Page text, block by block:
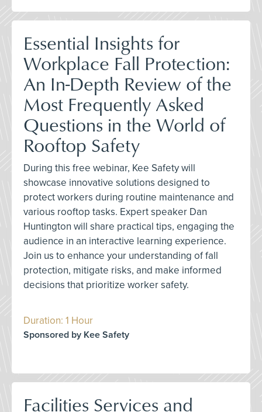
Essential Insights for
Workplace Fall Protection:
An In-Depth Review of the
Most Frequently Asked
Questions in the World of
Rooftop Safety
During this free webinar, Kee Safety will
showcase innovative solutions designed to
protect workers during routine maintenance and
various rooftop tasks. Expert speaker Dan
Huntington will share practical tips, engaging the
audience in an interactive learning experience.
Join us to enhance your understanding of fall
protection, mitigate risks, and make informed
decisions that prioritize worker safety.
Duration: 1 Hour
Sponsored by Kee Safety
Facilities Services and